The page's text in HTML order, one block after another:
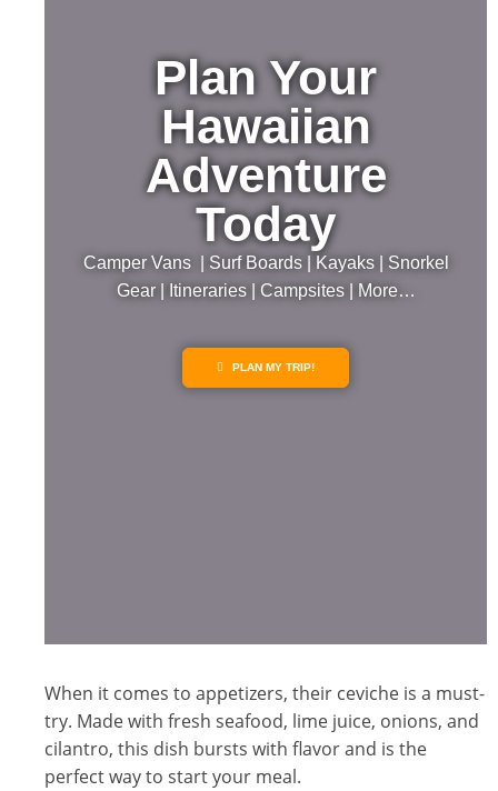
Plan Your
Hawaiian
Adventure
Today
Camper Vans | Surf Boards | Kayaks | Snorkel
Gear | Itineraries | Campsites | More…
PLAN MY TRIP!
When it comes to appetizers, their ceviche is a must-
try. Made with fresh seafood, lime juice, onions, and
cilantro, this dish bursts with flavor and is the
perfect way to start your meal.